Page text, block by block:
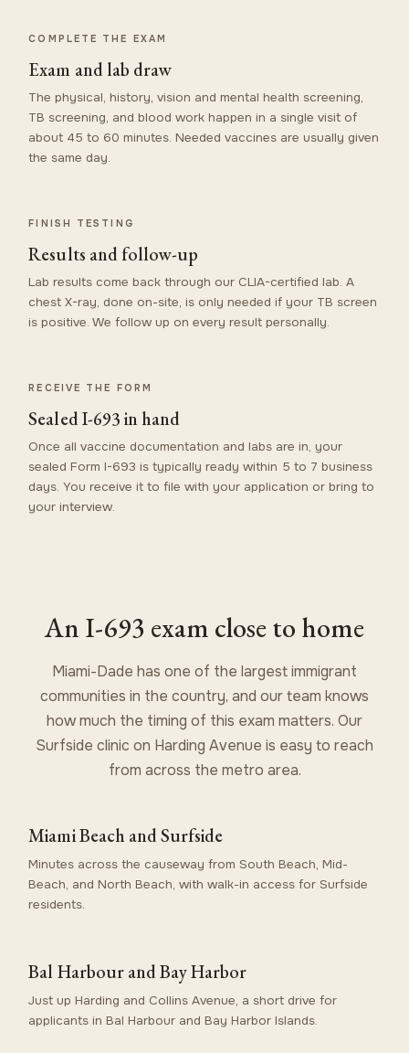
COMPLETE THE EXAM
Exam and lab draw
The physical, history, vision and mental health screening,
TB screening, and blood work happen in a single visit of
about 45 to 60 minutes. Needed vaccines are usually given
the same day.
FINISH TESTING
Results and follow-up
Lab results come back through our CLIA-certified lab. A
chest X-ray, done on-site, is only needed if your TB screen
is positive. We follow up on every result personally.
RECEIVE THE FORM
Sealed I-693 in hand
Once all vaccine documentation and labs are in, your
sealed Form I-693 is typically ready within 5 to 7 business
days. You receive it to file with your application or bring to
your interview.
An I-693 exam close to home
Miami-Dade has one of the largest immigrant
communities in the country, and our team knows
how much the timing of this exam matters. Our
Surfside clinic on Harding Avenue is easy to reach
from across the metro area.
Miami Beach and Surfside
Minutes across the causeway from South Beach, Mid-
Beach, and North Beach, with walk-in access for Surfside
residents.
Bal Harbour and Bay Harbor
Just up Harding and Collins Avenue, a short drive for
applicants in Bal Harbour and Bay Harbor Islands.